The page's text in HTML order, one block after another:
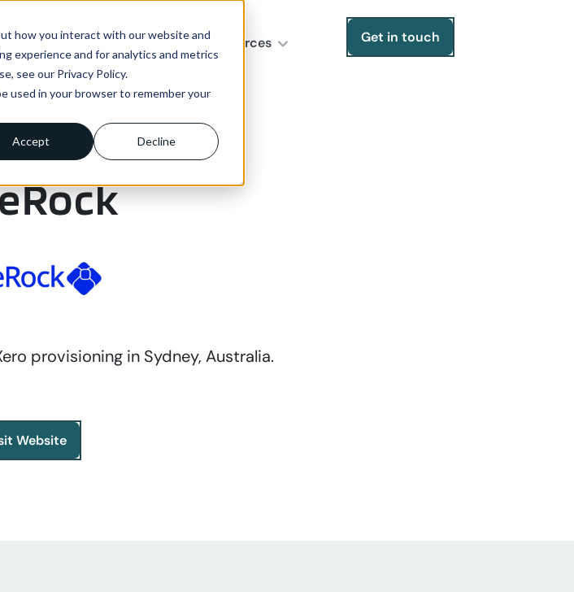
how you interact with our website and
experience and for analytics and metrics
see our Privacy Policy.
used in your browser to remember your
Accept Decline
Pricing About us Resources Get in touch
PARTNER
provisioning in Sydney, Australia.
Website